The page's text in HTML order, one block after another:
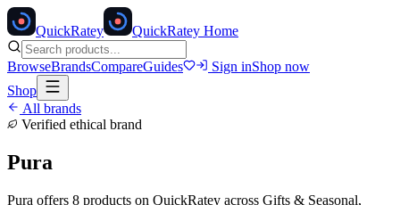
QuickRatey QuickRatey Home
BrowseBrandsCompareGuides Sign inShop now
Shop
All brands
Verified ethical brand
Pura
Pura offers 8 products on QuickRatey across Gifts & Seasonal,